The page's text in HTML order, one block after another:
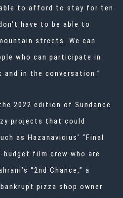
to afford to stay for ten
have to be able to
streets. We can
who can participate in
in the conversation.”
2022 edition of Sundance
projects that could
as Hazanavicius’ “Final
film crew who are
“2nd Chance,” a
pizza shop owner